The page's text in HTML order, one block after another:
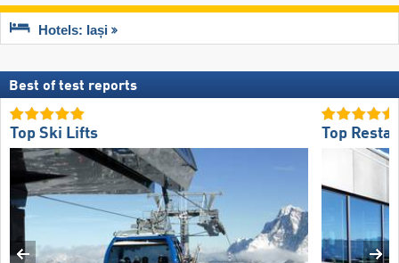
Hotels: Iași
Best of test reports
Top Ski Lifts Top